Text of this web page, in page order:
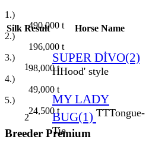
1.)
490,000 t
2.)
196,000 t
3.)
98,000t
4.)
49,000 t
5.)
24,500t
Breeder Premium
Silk Result Horse Name
1
SUPER DİVO(2)
HHood' style
2
MY LADY
BUG(1) TTTongue-
Tie